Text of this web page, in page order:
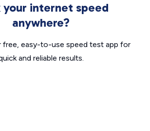
your internet speed
anywhere?
free, easy-to-use speed test app for
and reliable results.